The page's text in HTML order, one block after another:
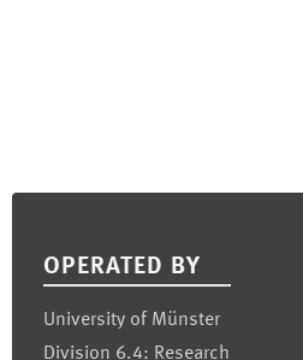
OPERATED BY
University of Münster
Division 6.4: Research